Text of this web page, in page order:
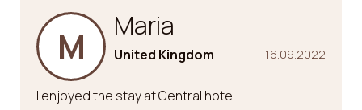
M Maria
16.09.2022
United Kingdom
I enjoyed the stay at Central hotel.